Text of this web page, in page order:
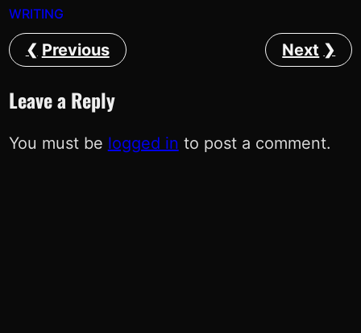
WRITING
Previous Next
Leave a Reply
You must be logged in to post a comment.